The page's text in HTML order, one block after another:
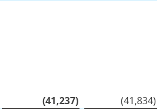
(41,237) (41,834)